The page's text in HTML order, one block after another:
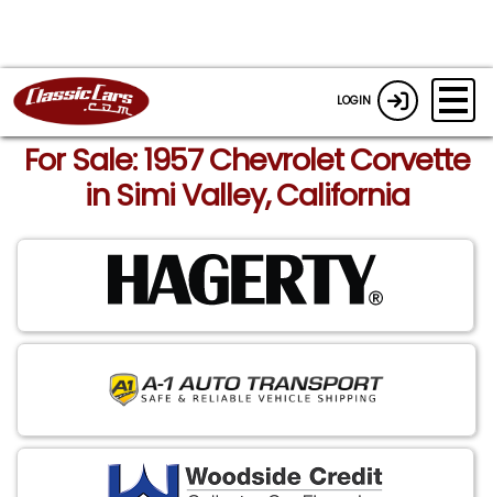
LOGIN
For Sale: 1957 Chevrolet Corvette
in Simi Valley, California